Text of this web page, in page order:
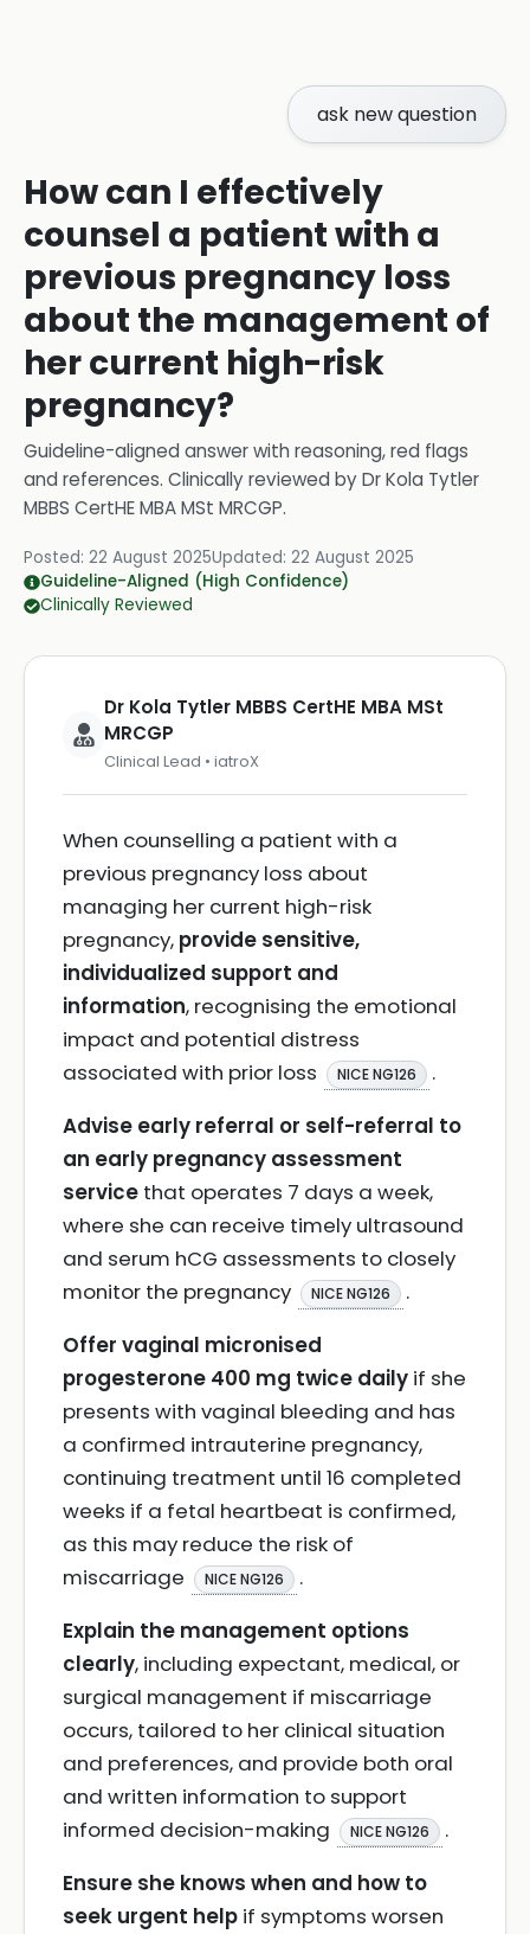
ask new question
How can I effectively
counsel a patient with a
previous pregnancy loss
about the management of
her current high-risk
pregnancy?
Guideline-aligned answer with reasoning, red flags
and references. Clinically reviewed byDr Kola Tytler
MBBS CertHE MBA MSt MRCGP.
Posted: 22 August 2025Updated: 22 August 2025
Guideline-Aligned (High Confidence)
Clinically Reviewed
Dr Kola Tytler MBBS CertHE MBA MSt
MRCGP
Clinical Lead • iatroX
When counselling a patient with a
previous pregnancy loss about
managing her current high-risk
pregnancy, provide sensitive,
individualized support and
information, recognising the emotional
impact and potential distress
associated with prior loss
NICE NG126
.
Advise early referral or self-referral to
an early pregnancy assessment
service that operates 7 days a week,
where she can receive timely ultrasound
and serum hCG assessments to closely
monitor the pregnancy
NICE NG126
.
Offer vaginal micronised
progesterone 400 mg twice daily if she
presents with vaginal bleeding and has
a confirmed intrauterine pregnancy,
continuing treatment until 16 completed
weeks if a fetal heartbeat is confirmed,
as this may reduce the risk of
miscarriage
NICE NG126
.
Explain the management options
clearly, including expectant, medical, or
surgical management if miscarriage
occurs, tailored to her clinical situation
and preferences, and provide both oral
and written information to support
informed decision-making
NICE NG126
.
Ensure she knows when and how to
seek urgent help if symptoms worsen